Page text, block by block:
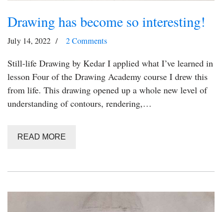
Drawing has become so interesting!
July 14, 2022 2 Comments
Still-life Drawing by Kedar I applied what I’ve learned in
lesson Four of the Drawing Academy course I drew this
from life. This drawing opened up a whole new level of
understanding of contours, rendering,…
READ MORE